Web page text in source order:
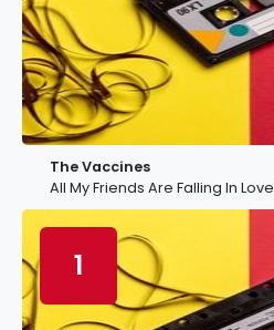
The Vaccines
All My Friends Are Falling In Love
1